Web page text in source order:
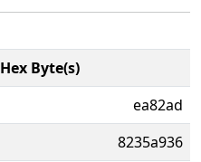
Hex Byte(s)
ea82ad
8235a936